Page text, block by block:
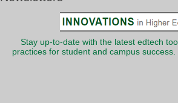
Stay up-to-date with the latest edtech
practices for student and campus